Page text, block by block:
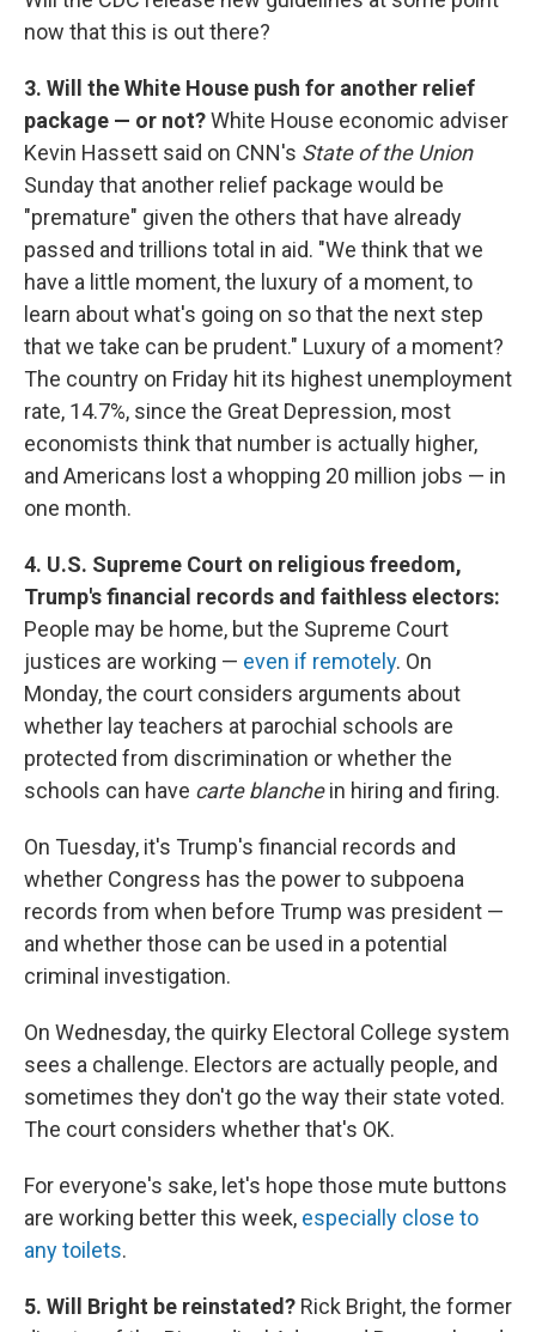
now that this is out there?
3. Will the White House push for another relief
package — or not?White House economic adviser
Kevin Hassett said on CNN's State of the Union
Sunday that another relief package would be
"premature" given the others that have already
passed and trillions total in aid. "We think that we
have a little moment, the luxury of a moment, to
learn about what's going on so that the next step
that we take can be prudent." Luxury of a moment?
The country on Friday hit its highest unemployment
rate, 14.7%, since the Great Depression, most
economists think that number is actually higher,
and Americans lost a whopping 20 million jobs — in
one month.
4. U.S. Supreme Court on religious freedom,
Trump's financial records and faithless electors:
People may be home, but the Supreme Court
justices are working — even if remotely. On
Monday, the court considers arguments about
whether lay teachers at parochial schools are
protected from discrimination or whether the
schools can have carte blanchein hiring and firing.
On Tuesday, it's Trump's financial records and
whether Congress has the power to subpoena
records from when before Trump was president —
and whether those can be used in a potential
criminal investigation.
On Wednesday, the quirky Electoral College system
sees a challenge. Electors are actually people, and
sometimes they don't go the way their state voted.
The court considers whether that's OK.
For everyone's sake, let's hope those mute buttons
are working better this week, especially close to
any toilets.
5. Will Bright be reinstated? Rick Bright, the former